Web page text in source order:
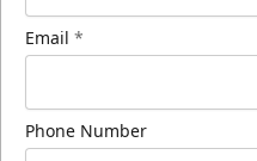
Email *
Phone Number